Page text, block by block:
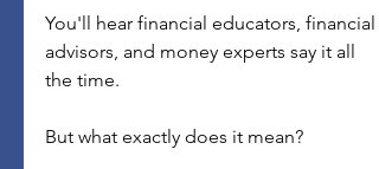
You'll hear financial educators, financial
advisors, and money experts say it all
the time.
But what exactly does it mean?